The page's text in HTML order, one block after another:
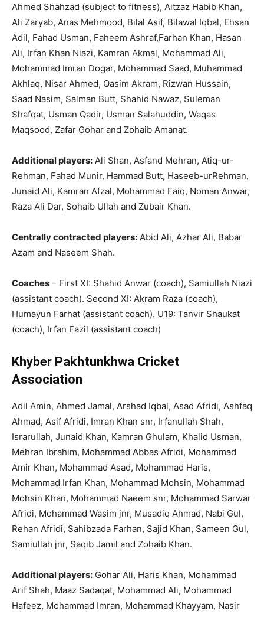
Ahmed Shahzad (subject to fitness), Aitzaz Habib Khan,
Ali Zaryab, Anas Mehmood, Bilal Asif, Bilawal Iqbal, Ehsan
Adil, Fahad Usman, Faheem Ashraf,Farhan Khan, Hasan
Ali, Irfan Khan Niazi, Kamran Akmal, Mohammad Ali,
Mohammad Imran Dogar, Mohammad Saad, Muhammad
Akhlaq, Nisar Ahmed, Qasim Akram, Rizwan Hussain,
Saad Nasim, Salman Butt, Shahid Nawaz, Suleman
Shafqat, Usman Qadir, Usman Salahuddin, Waqas
Maqsood, Zafar Gohar and Zohaib Amanat.
Additional players: Ali Shan, Asfand Mehran, Atiq-ur-
Rehman, Fahad Munir, Hammad Butt, Haseeb-urRehman,
Junaid Ali, Kamran Afzal, Mohammad Faiq, Noman Anwar,
Raza Ali Dar, Sohaib Ullah and Zubair Khan.
Centrally contracted players: Abid Ali, Azhar Ali, Babar
Azam and Naseem Shah.
Coaches – First XI: Shahid Anwar (coach), Samiullah Niazi
(assistant coach). Second XI: Akram Raza (coach),
Humayun Farhat (assistant coach). U19: Tanvir Shaukat
(coach), Irfan Fazil (assistant coach)
Khyber Pakhtunkhwa Cricket
Association
Adil Amin, Ahmed Jamal, Arshad Iqbal, Asad Afridi, Ashfaq
Ahmad, Asif Afridi, Imran Khan snr, Irfanullah Shah,
Israrullah, Junaid Khan, Kamran Ghulam, Khalid Usman,
Mehran Ibrahim, Mohammad Abbas Afridi, Mohammad
Amir Khan, Mohammad Asad, Mohammad Haris,
Mohammad Irfan Khan, Mohammad Mohsin, Mohammad
Mohsin Khan, Mohammad Naeem snr, Mohammad Sarwar
Afridi, Mohammad Wasim jnr, Musadiq Ahmad, Nabi Gul,
Rehan Afridi, Sahibzada Farhan, Sajid Khan, Sameen Gul,
Samiullah jnr, Saqib Jamil and Zohaib Khan.
Additional players: Gohar Ali, Haris Khan, Mohammad
Arif Shah, Maaz Sadaqat, Mohammad Ali, Mohammad
Hafeez, Mohammad Imran, Mohammad Khayyam, Nasir